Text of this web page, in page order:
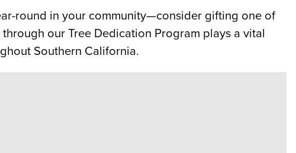
round in your community—consider gifting one of
our Tree Dedication Program plays a vital
Southern California.